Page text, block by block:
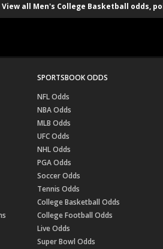
View all Men's College Basketball odds,
SPORTSBOOK ODDS
NFL Odds
NBA Odds
MLB Odds
UFC Odds
NHL Odds
PGA Odds
Soccer Odds
Tennis Odds
College Basketball Odds
College Football Odds
Live Odds
Super Bowl Odds